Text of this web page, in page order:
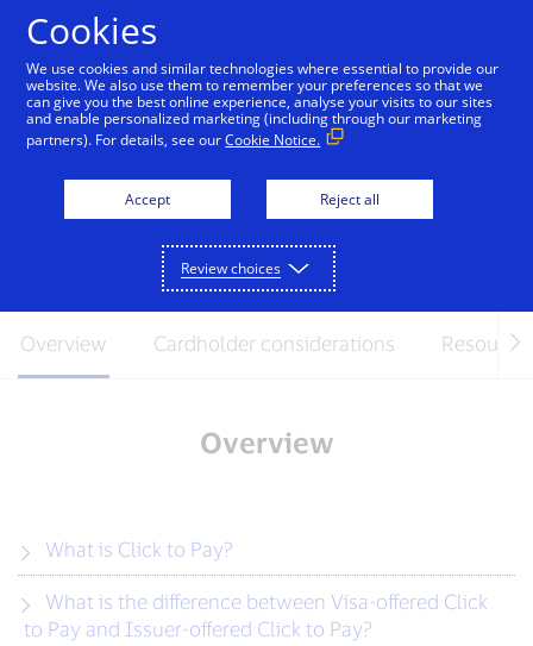
Issuer-offered Click to
Pay frequently asked
questions
April 2024
Overview Cardholder considerations
Overview
What is Click to Pay?
to Pay and Issuer-offered Click to Pay?
Cookies
We use cookies and similar technologies where essential to provide our
website. We also use them to remember your preferences so that we
can give you the best online experience, analyse your visits to our sites
and enable personalized marketing (including through our marketing
partners). For details, see ourCookie Notice.
Accept Reject all
Review choices